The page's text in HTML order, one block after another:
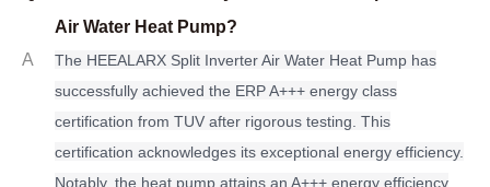
Air Water Heat Pump?
A
The HEEALARX Split Inverter Air Water Heat Pump has
successfully achieved the ERP A+++ energy class
certification from TUV after rigorous testing. This
certification acknowledges its exceptional energy efficiency.
Notably, the heat pump attains an A+++ energy efficiency